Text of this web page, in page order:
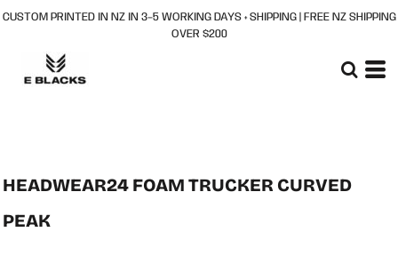
CUSTOM PRINTED IN NZ IN 3–5 WORKING DAYS + SHIPPING | FREE NZ SHIPPING
OVER $200
HEADWEAR24 FOAM TRUCKER CURVED
PEAK